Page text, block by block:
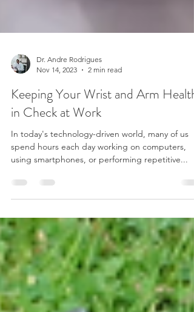
Dr. Andre Rodrigues
Nov 14, 2023
2 min read
Keeping Your Wrist and Arm Health
in Check at Work
In today's technology-driven world, many of us
using smartphones, or performing repetitive...